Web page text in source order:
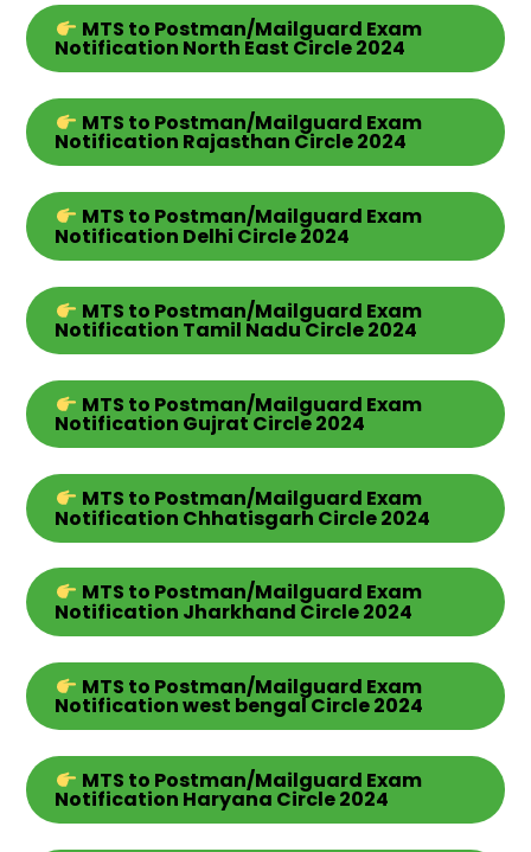
MTS to Postman/Mailguard Exam
Notification North East Circle2024
MTS to Postman/Mailguard Exam
Notification Rajasthan Circle2024
MTS to Postman/Mailguard Exam
Notification Delhi Circle2024
MTS to Postman/Mailguard Exam
Notification Tamil NaduCircle2024
MTS to Postman/Mailguard Exam
Notification GujratCircle2024
MTS to Postman/Mailguard Exam
Notification Chhatisgarh Circle2024
MTS to Postman/Mailguard Exam
Notification Jharkhand Circle2024
MTS to Postman/Mailguard Exam
Notification west bengalCircle2024
MTS to Postman/Mailguard Exam
Notification Haryana Circle 2024